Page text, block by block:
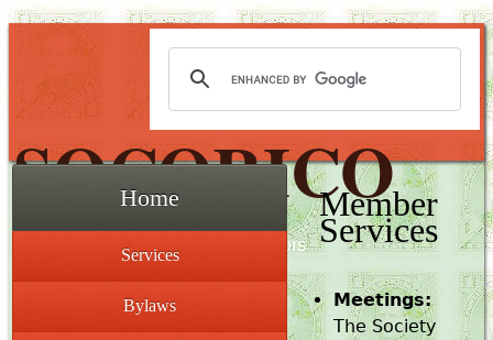
SOCORICO
The Society for Costa Rica Collectors
Home
Services
Bylaws
Member
Services
Meetings:
The Society